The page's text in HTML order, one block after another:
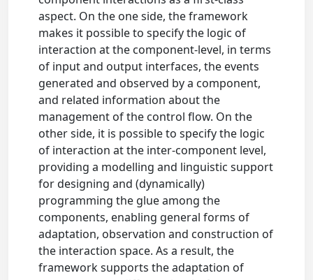
aspect. On the one side, the framework
makes it possible to specify the logic of
interaction at the component-level, in terms
of input and output interfaces, the events
generated and observed by a component,
and related information about the
management of the control flow. On the
other side, it is possible to specify the logic
of interaction at the inter-component level,
providing a modelling and linguistic support
for designing and (dynamically)
programming the glue among the
components, enabling general forms of
adaptation, observation and construction of
the interaction space. As a result, the
framework supports the adaptation of